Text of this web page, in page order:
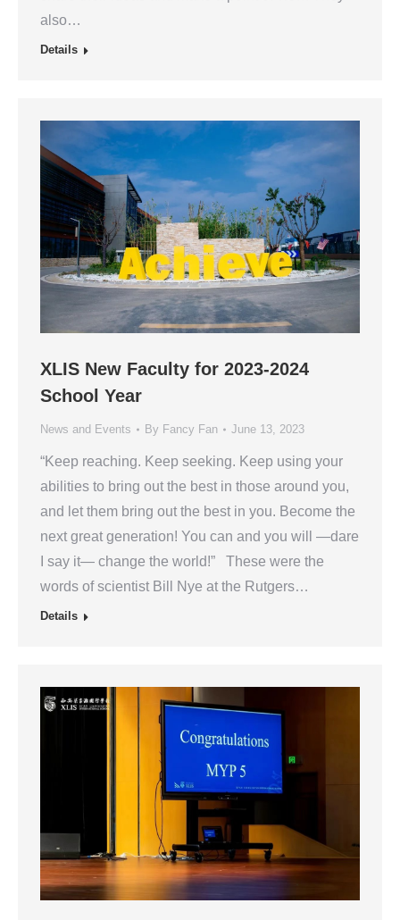
also…
Details
XLIS New Faculty for 2023-2024
School Year
News and Events By Fancy Fan June 13, 2023
“Keep reaching. Keep seeking. Keep using your
abilities to bring out the best in those around you,
and let them bring out the best in you. Become the
next great generation! You can and you will —dare
I say it— change the world!” These were the
words of scientist Bill Nye at the Rutgers…
Details